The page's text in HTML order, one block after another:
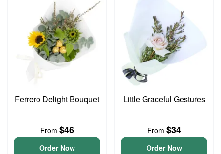
Ferrero Delight Bouquet
From $46
Order Now
Little Graceful Gestures
From $34
Order Now